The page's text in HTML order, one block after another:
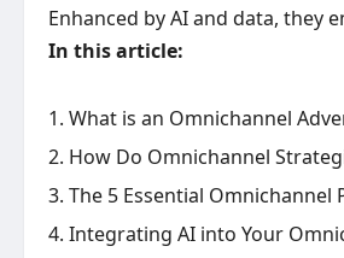
Enhanced by AI and data, they
In this article:
What is an Omnichannel
How Do Omnichannel
The 5 Essential
Integrating AI into Your